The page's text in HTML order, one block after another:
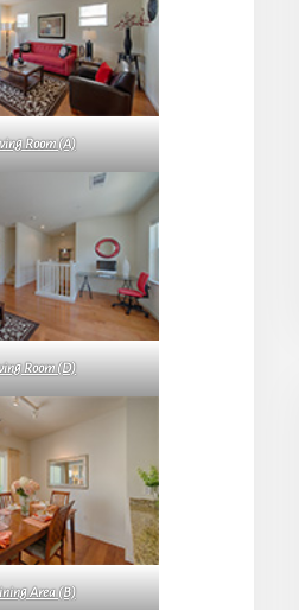
Room (A)
Room (D)
Area (B)